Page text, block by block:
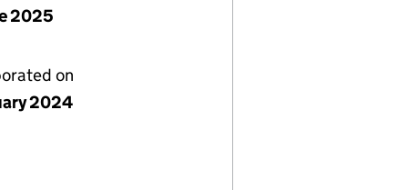
2025
on
2024